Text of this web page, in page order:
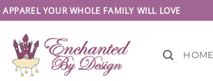
APPAREL YOUR WHOLE FAMILY WILL LOVE
HOME